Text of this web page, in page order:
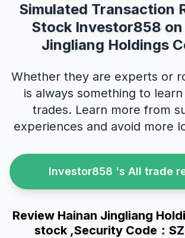
Simulated Transaction
Stock Investor858 on
Jingliang Holdings
Whether they are experts or
is always something to
trades. Learn more from
experiences and avoid more
Investor858 's All trade
Review Hainan Jingliang
stock ,Security Code：